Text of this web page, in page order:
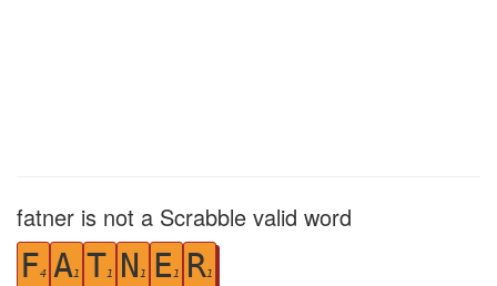
fatner is not a Scrabble valid word
F4 A1 T1 N 1 E1 R1